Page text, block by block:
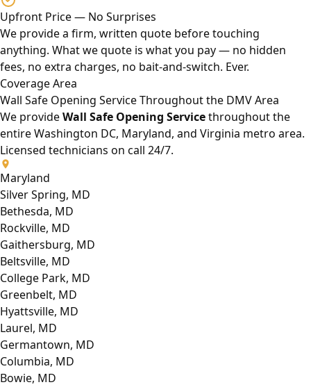
Upfront Price — No Surprises
We provide a firm, written quote before touching
anything. What we quote is what you pay — no hidden
fees, no extra charges, no bait-and-switch. Ever.
Coverage Area
Wall Safe Opening Service Throughout the DMV Area
We provideWall Safe Opening Servicethroughout the
entire Washington DC, Maryland, and Virginia metro area.
Licensed technicians on call 24/7.
Maryland
Silver Spring, MD
Bethesda, MD
Rockville, MD
Gaithersburg, MD
Beltsville, MD
College Park, MD
Greenbelt, MD
Hyattsville, MD
Laurel, MD
Germantown, MD
Columbia, MD
Bowie, MD